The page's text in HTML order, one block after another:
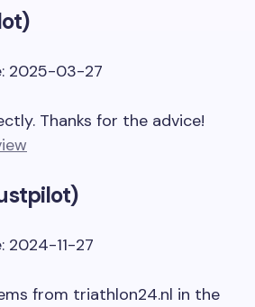
2025-03-27
Thanks for the advice!
2024-11-27
from triathlon24.nl in the